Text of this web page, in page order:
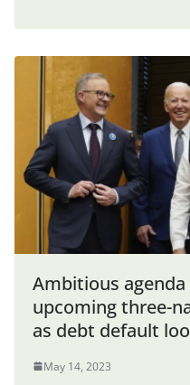
Ambitious
upcoming three-
as debt default
May 14, 2023